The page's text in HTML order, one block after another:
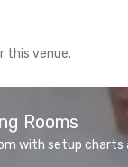
this venue.
Rooms
with setup charts